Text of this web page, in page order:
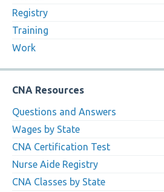
Registry
Training
Work
CNA Resources
Questions and Answers
Wages by State
CNA Certification Test
Nurse Aide Registry
CNA Classes by State